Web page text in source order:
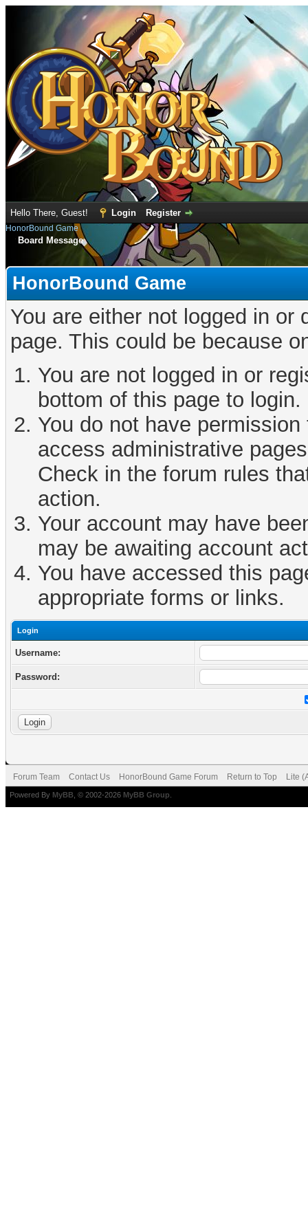
Hello There, Guest! Login Register
HonorBound Game
Board Message
HonorBound Game
You are either not logged in
page. This could be because
You are not logged in or
bottom of this page to login.
You do not have
access administrative
Check in the forum rules
action.
Your account may have
may be awaiting account
You have accessed this
appropriate forms or links.
Login
Username:
Password:
Forum Team Contact Us HonorBound Game Forum Return to Top Lite
Powered By MyBB , © 2002-2026 MyBB Group